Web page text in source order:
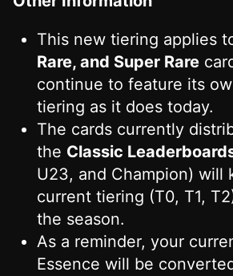
This new tiering applies
Rare, and Super Rare
continue to feature its
tiering as it does today.
The cards currently
the Classic
U23, and Champion) will
current tiering (T0, T1,
the season.
As a reminder, your
Essence will be